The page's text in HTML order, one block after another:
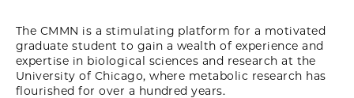
The CMMN is a stimulating platform for a motivated
graduate student to gain a wealth of experience and
expertise in biological sciences and research at the
University of Chicago, where metabolic research has
flourished for over a hundred years.